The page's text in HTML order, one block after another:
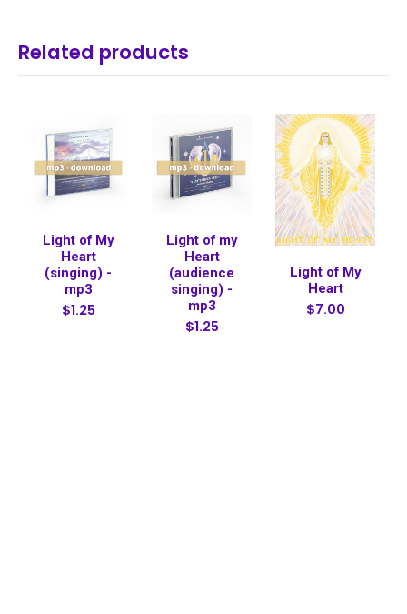
Related products
Light of My
Heart
(singing) -
mp3
$1.25
Light of my
Heart
(audience
singing) -
mp3
$1.25
Light of My
Heart
$7.00